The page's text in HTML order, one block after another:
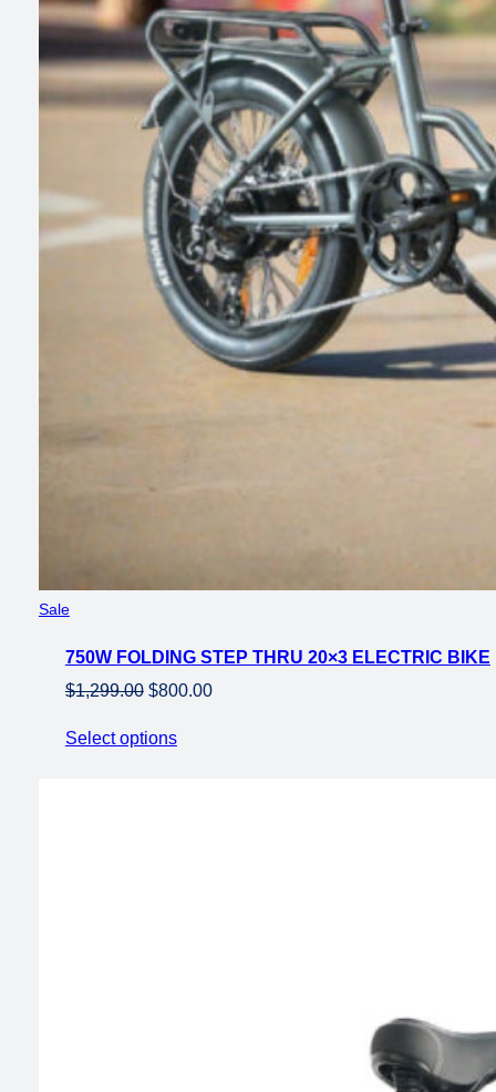
SaleProduct
sale
750W FOLDING STEP THRU 20×3 ELECTRIC BIKE
$1,299.00 Original
was:
$800.00Current
Select options